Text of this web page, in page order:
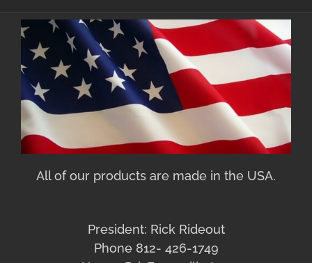
All of our products are made in the USA.
President: Rick Rideout
Phone 812- 426-1749